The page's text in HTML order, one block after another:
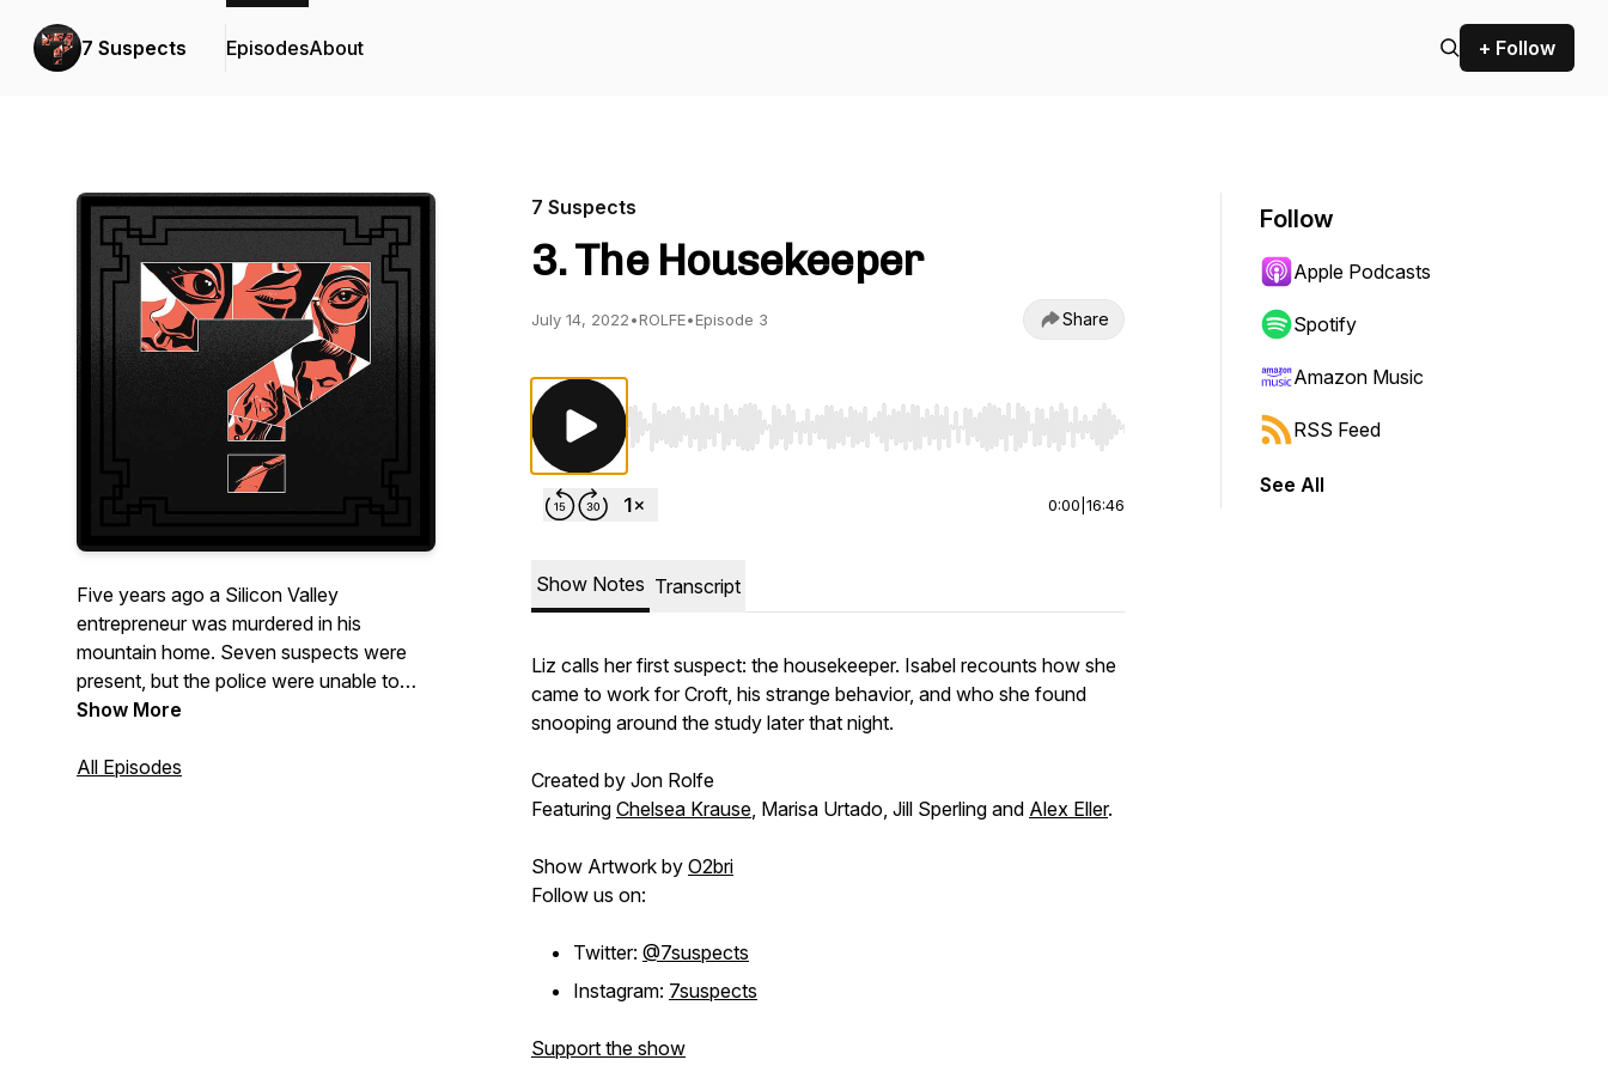
7 Suspects EpisodesAbout + Follow
Five years ago a Silicon Valley
entrepreneur was murdered in his
mountain home. Seven suspects were
present, but the police were unable to
solve the case. Desperate for closure,
reporter with a simple request: interview
Show More
All Episodes
7 Suspects
3. The Housekeeper
July 14, 2022•ROLFE•Episode 3 Share
Use Left/Right to seek, Home/End to jump to start or end. Hold shift to jump forward or backward.
0:00 16:46
Show Notes Transcript
Liz calls her first suspect: the housekeeper. Isabel recounts how she
came to work for Croft, his strange behavior, and who she found
snooping around the study later that night.
Created by Jon Rolfe
Featuring Chelsea Krause, Marisa Urtado, Jill Sperling and Alex Eller.
Show Artwork by O2bri
Follow us on:
Twitter: @7suspects
Instagram: 7suspects
Support the show
Follow
Apple Podcasts
Spotify
Amazon Music
RSS Feed
See All